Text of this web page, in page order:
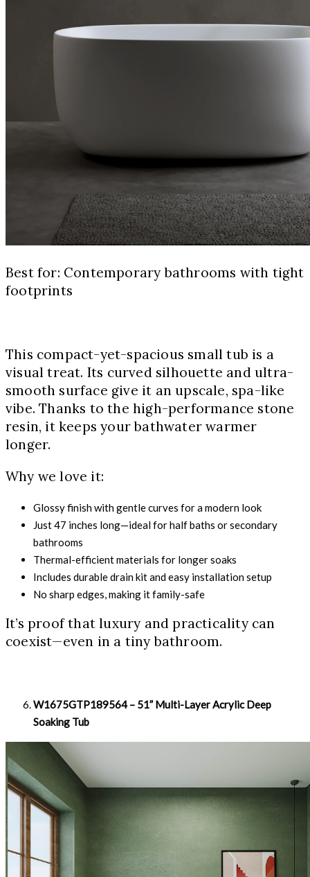
Best for: Contemporary bathrooms with tight
footprints
This compact-yet-spacious small tub is a
visual treat. Its curved silhouette and ultra-
smooth surface give it an upscale, spa-like
vibe. Thanks to the high-performance stone
resin, it keeps your bathwater warmer
longer.
Why we love it:
Glossy finish with gentle curves for a modern look
Just 47 inches long—ideal for half baths or secondary
bathrooms
Thermal-efficient materials for longer soaks
Includes durable drain kit and easy installation setup
No sharp edges, making it family-safe
It’s proof that luxury and practicality can
coexist—even in a tiny bathroom.
W1675GTP189564 – 51” Multi-Layer Acrylic Deep
Soaking Tub